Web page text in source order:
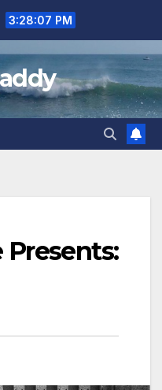
3:28:07 PM
Presents: